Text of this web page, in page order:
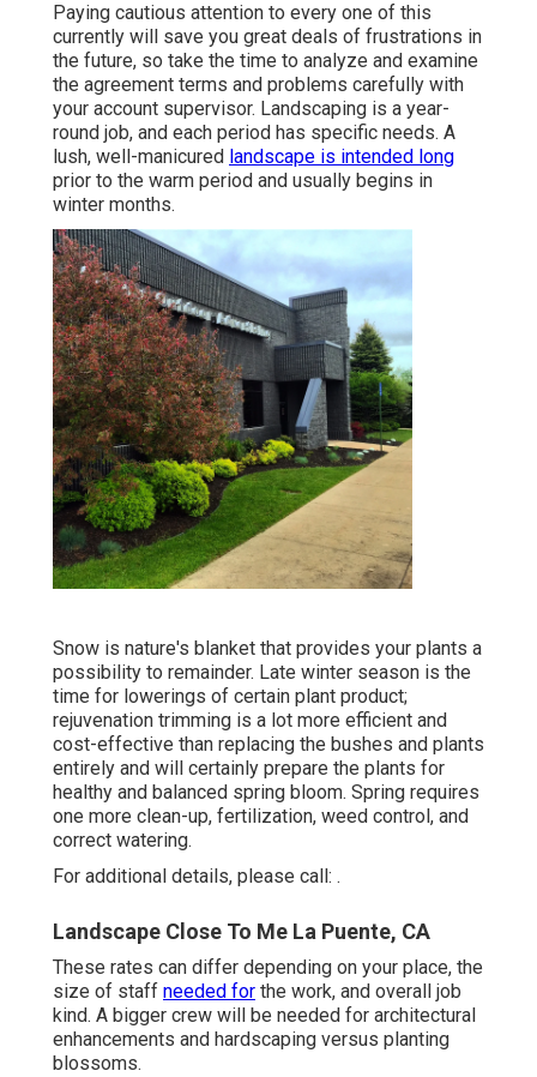
Paying cautious attention to every one of this
currently will save you great deals of frustrations in
the future, so take the time to analyze and examine
the agreement terms and problems carefully with
your account supervisor. Landscaping is a year-
round job, and each period has specific needs. A
lush, well-manicured landscape is intended long
prior to the warm period and usually begins in
winter months.
Snow is nature's blanket that provides your plants a
possibility to remainder. Late winter season is the
time for lowerings of certain plant product;
rejuvenation trimming is a lot more efficient and
cost-effective than replacing the bushes and plants
entirely and will certainly prepare the plants for
healthy and balanced spring bloom. Spring requires
one more clean-up, fertilization, weed control, and
correct watering.
For additional details, please call: .
Landscape Close To Me La Puente, CA
These rates can differ depending on your place, the
size of staff needed for the work, and overall job
kind. A bigger crew will be needed for architectural
enhancements and hardscaping versus planting
blossoms.